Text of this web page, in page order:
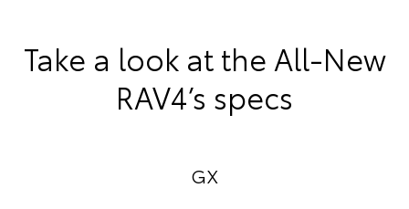
Take a look at the All-New
RAV4’s specs
GX